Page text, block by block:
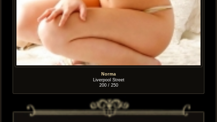
Norma
Liverpool Street
200 / 250